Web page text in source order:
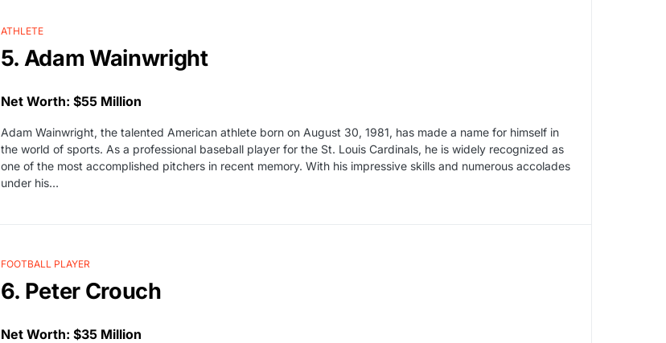
ATHLETE
5. Adam Wainwright
Net Worth: $55 Million
Adam Wainwright, the talented American athlete born on August 30, 1981, has made a name for himself in
the world of sports. As a professional baseball player for the St. Louis Cardinals, he is widely recognized as
one of the most accomplished pitchers in recent memory. With his impressive skills and numerous accolades
under his…
FOOTBALL PLAYER
6. Peter Crouch
Net Worth: $35 Million